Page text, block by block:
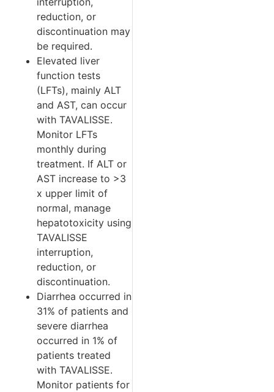
reduction, or
discontinuation may
be required.
Elevated liver
function tests
(LFTs), mainly ALT
and AST, can occur
with TAVALISSE.
Monitor LFTs
monthly during
treatment. If ALT or
AST increase to >3
x upper limit of
normal, manage
hepatotoxicity using
TAVALISSE
interruption,
reduction, or
discontinuation.
Diarrhea occurred in
31% of patients and
severe diarrhea
occurred in 1% of
patients treated
with TAVALISSE.
Monitor patients for